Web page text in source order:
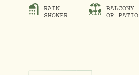
RAIN
SHOWER
BALCONY
OR PATIO